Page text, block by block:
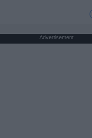
Advertisement